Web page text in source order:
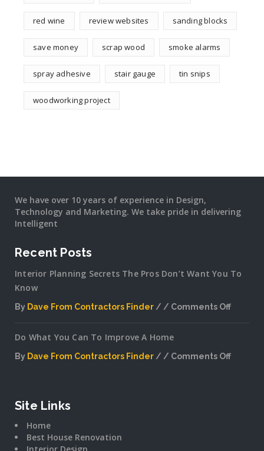
red wine review websites sanding blocks
save money scrap wood smoke alarms
spray adhesive stair gauge tin snips
woodworking project
We have over 10 years of experience in Design,
Technology and Marketing. We take pride in delivering
Intelligent
Recent Posts
Interior Planning Secrets The Pros Don’t Want You To
Know
By Dave From Contractors Finder
Comments Off
Secrets
Do What You Can To Improve A Home
By Dave From Contractors Finder
Comments Off
Site Links
Home
Best House Renovation
Interior Design